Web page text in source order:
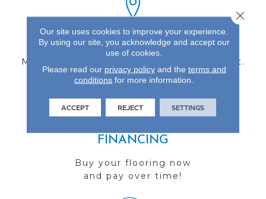
FIND A STORE
Multiple locations to serve the Northwest.
Visit us today!
FINANCING
Buy your flooring now
and pay over time!
Our site uses cookies to improve your experience.
By using our site, you acknowledge and accept our
use of cookies.
Please read our privacy policyand the terms and
conditions for more information.
ACCEPT REJECT SETTINGS
Close